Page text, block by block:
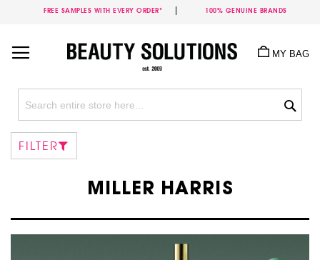
FREE SAMPLES WITH EVERY ORDER* 100% GENUINE BRANDS
Content
MY BAG
MILLER HARRIS
FILTER